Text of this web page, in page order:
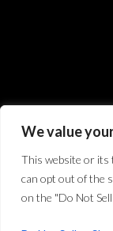
We value
This website or its
can opt out of the
on the "Do Not